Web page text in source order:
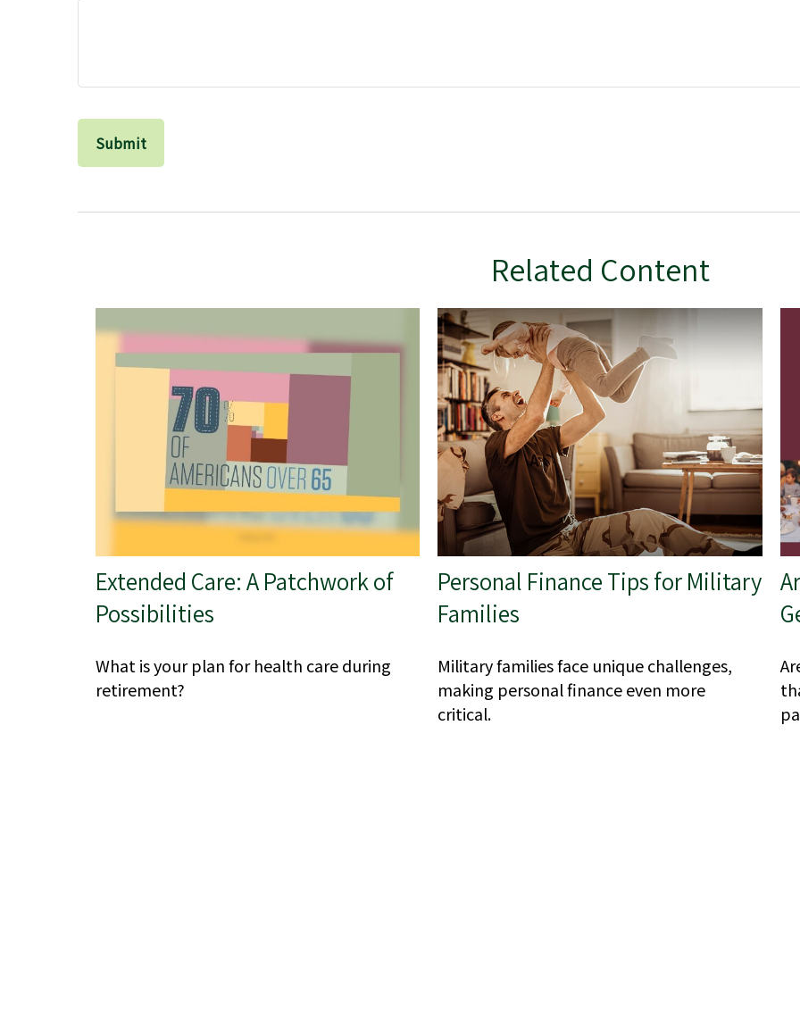
Related Content
Extended Care: A Patchwork of
Possibilities
What is your plan for health care during
retirement?
Personal Finance Tips for Military
Families
Military families face unique challenges,
making personal finance even more
critical.